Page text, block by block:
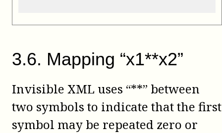
3.6. Mapping “x1**x2”
Invisible XML uses “**” between
two symbols to indicate that the first
symbol may be repeated zero or